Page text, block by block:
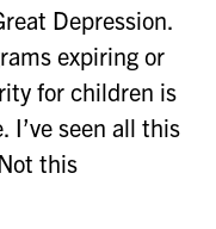
Depression.
expiring or
for children is
I’ve seen all this
this